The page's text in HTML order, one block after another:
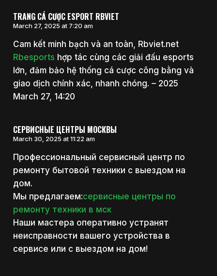
TRANG CÁ CƯỢC ESPORT RBVIET
March 27, 2025 at 7:20 am
Cam kết minh bạch và an toàn, Rbviet.net
Rbesports hợp tác cùng các giải đấu esports
lớn, đảm bảo hệ thống cá cược công bằng và
giao dịch chính xác, nhanh chóng. – 2025
March 27, 14:20
СЕРВИСНЫЕ ЦЕНТРЫ МОСКВЫ
March 30, 2025 at 11:22 am
Профессиональный сервисный центр по
ремонту бытовой техники с выездом на
дом.
Мы предлагаем:сервисные центры по
ремонту техники в мск
Наши мастера оперативно устранят
неисправности вашего устройства в
сервисе или с выездом на дом!